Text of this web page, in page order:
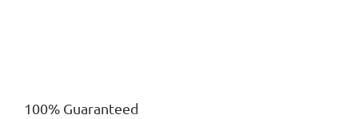
100% Guaranteed